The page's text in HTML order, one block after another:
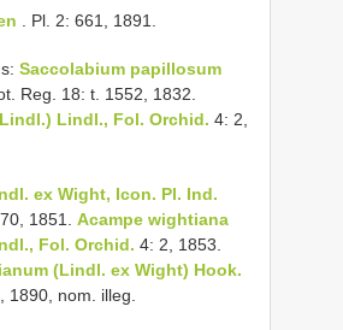
. Pl. 2: 661, 1891.
Saccolabium papillosum
Reg. 18: t. 1552, 1832.
Lindl., Fol. Orchid. 4: 2,
ex Wight, Icon. Pl. Ind.
1851. Acampe wightiana
Fol. Orchid. 4: 2, 1853.
(Lindl. ex Wight) Hook.
1890, nom. illeg.